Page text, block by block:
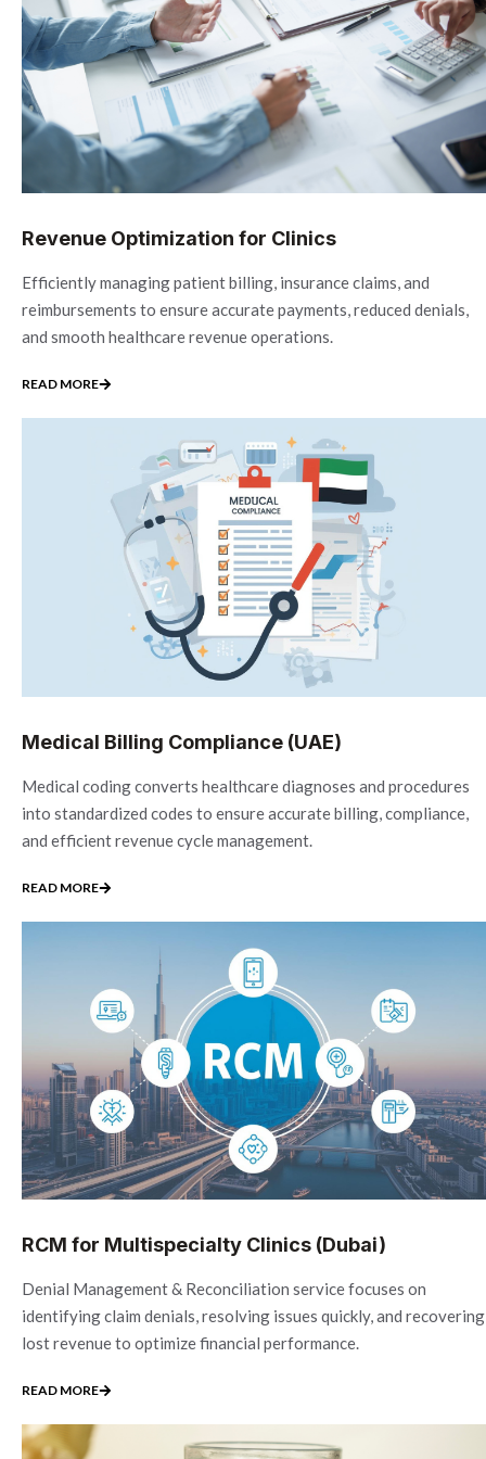
Revenue Optimization for Clinics
Efficiently managing patient billing, insurance claims, and
reimbursements to ensure accurate payments, reduced denials,
and smooth healthcare revenue operations.
READ MORE
Medical Billing Compliance (UAE)
Medical coding converts healthcare diagnoses and procedures
into standardized codes to ensure accurate billing, compliance,
and efficient revenue cycle management.
READ MORE
RCM for Multispecialty Clinics (Dubai)
Denial Management & Reconciliation service focuses on
identifying claim denials, resolving issues quickly, and recovering
lost revenue to optimize financial performance.
READ MORE